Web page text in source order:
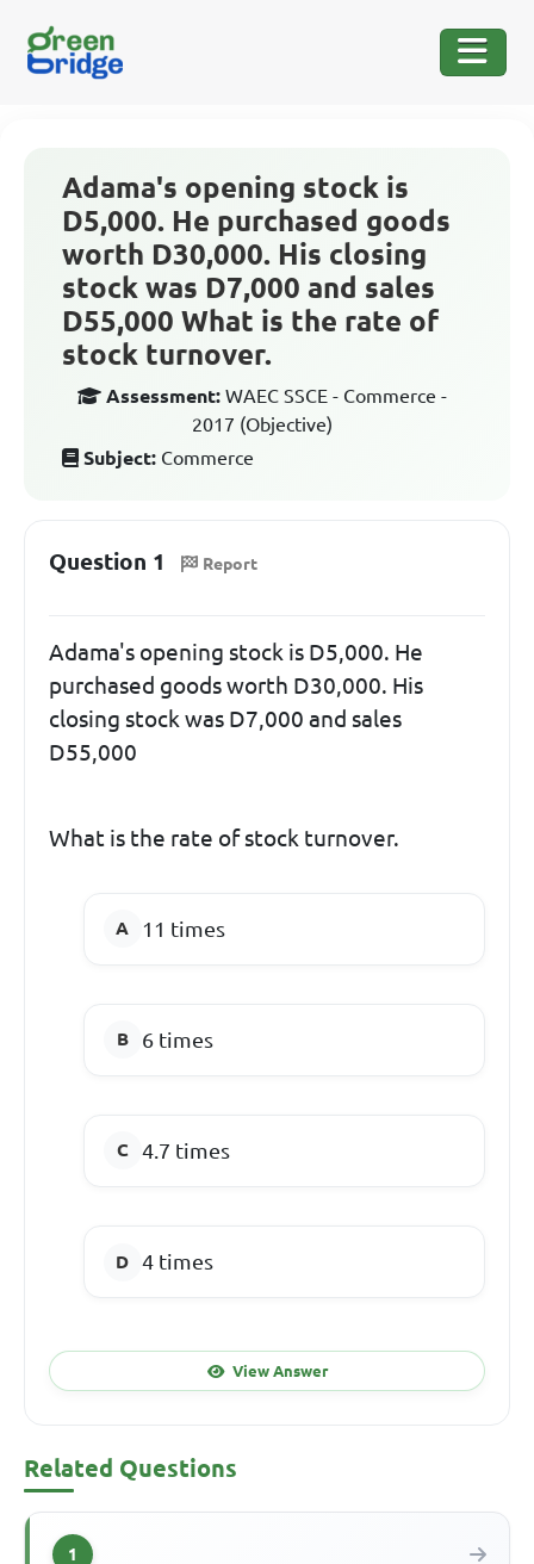
Adama's opening stock is
D5,000. He purchased goods
worth D30,000. His closing
stock was D7,000 and sales
D55,000 What is the rate of
stock turnover.
Assessment: WAEC SSCE - Commerce -
2017 (Objective)
Subject: Commerce
Question 1 Report
Adama's opening stock is D5,000. He
purchased goods worth D30,000. His
closing stock was D7,000 and sales
D55,000
What is the rate of stock turnover.
11 times
6 times
4.7 times
4 times
View Answer
Related Questions
1